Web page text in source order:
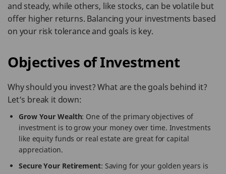
and steady, while others, like stocks, can be volatile but
offer higher returns. Balancing your investments based
on your risk tolerance and goals is key.
Objectives of Investment
Why should you invest? What are the goals behind it?
Let’s break it down:
Grow Your Wealth: One of the primary objectives of
investment is to grow your money over time. Investments
like equity funds or real estate are great for capital
appreciation.
Secure Your Retirement: Saving for your golden years is